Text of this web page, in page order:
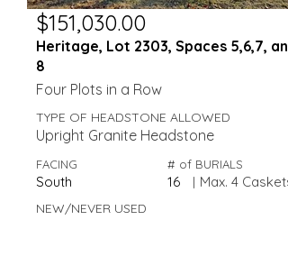
$151,030.00
Heritage, Lot 2303, Spaces 5,6,7, and
8
Four Plots in a Row
TYPE OF HEADSTONE ALLOWED
Upright Granite Headstone
FACING
South
# of BURIALS
16 | Max. 4 Caskets
NEW/NEVER USED